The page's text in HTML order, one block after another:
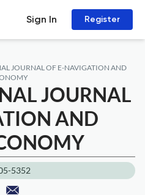
Sign In Register
JOURNAL OF E-NAVIGATION AND
JOURNAL
AND
5352